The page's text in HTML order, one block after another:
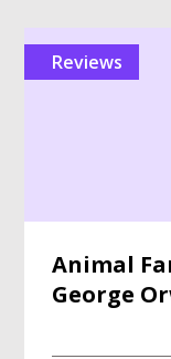
reviews
Animal
George